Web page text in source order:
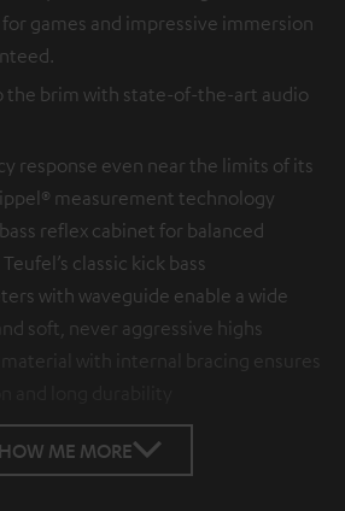
games and impressive immersion
the brim with state-of-the-art audio
response even near the limits of its
measurement technology
reflex cabinet for balanced
classic kick bass
with waveguide enable a wide
soft, never aggressive highs
with internal bracing ensures
ME MORE